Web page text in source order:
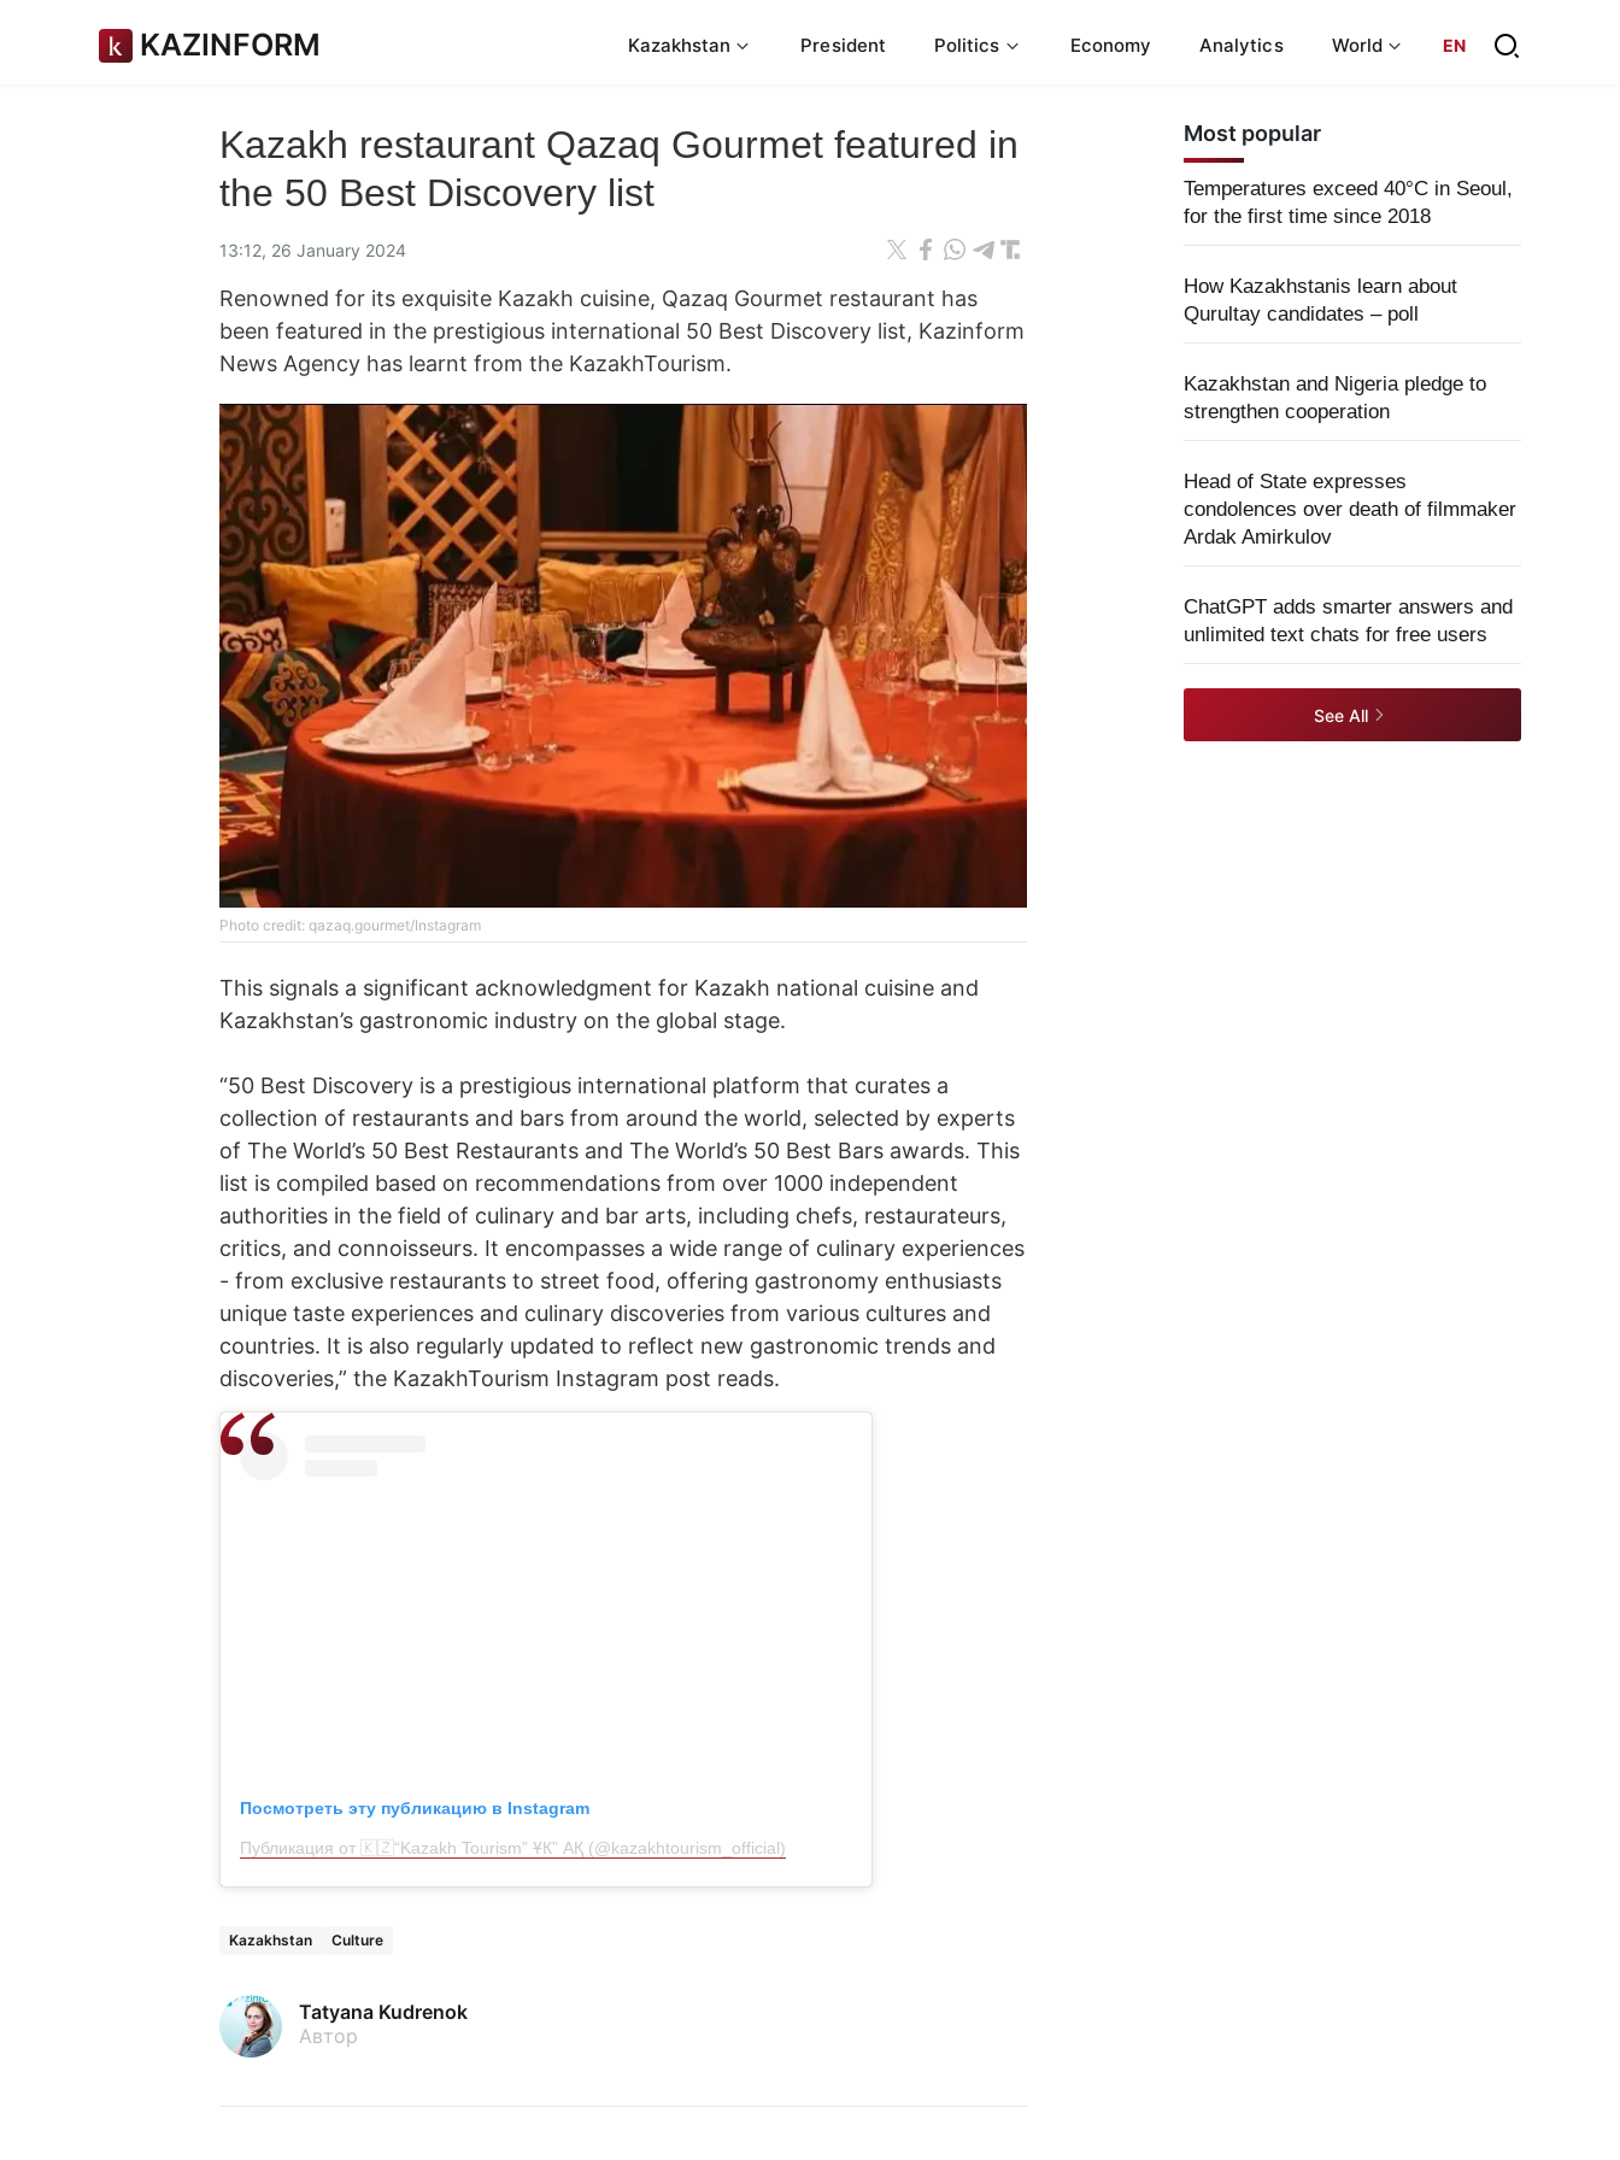
KAZINFORM Kazakhstan President Politics Economy Analytics World EN
Kazakh restaurant Qazaq Gourmet featured in
the 50 Best Discovery list
13:12, 26 January 2024
Renowned for its exquisite Kazakh cuisine, Qazaq Gourmet restaurant has
been featured in the prestigious international 50 Best Discovery list, Kazinform
News Agency has learnt from the KazakhTourism.
Photo credit: qazaq.gourmet/Instagram
This signals a significant acknowledgment for Kazakh national cuisine and
Kazakhstan’s gastronomic industry on the global stage.
“50 Best Discovery is a prestigious international platform that curates a
collection of restaurants and bars from around the world, selected by experts
of The World’s 50 Best Restaurants and The World’s 50 Best Bars awards. This
list is compiled based on recommendations from over 1000 independent
authorities in the field of culinary and bar arts, including chefs, restaurateurs,
critics, and connoisseurs. It encompasses a wide range of culinary experiences
- from exclusive restaurants to street food, offering gastronomy enthusiasts
unique taste experiences and culinary discoveries from various cultures and
countries. It is also regularly updated to reflect new gastronomic trends and
discoveries,” the KazakhTourism Instagram post reads.
Посмотреть эту публикацию в Instagram
Публикация от 🇰🇿“Kazakh Tourism” ҰК” АҚ (@kazakhtourism_official)
Kazakhstan Culture
Tatyana Kudrenok
Автор
Most popular
Temperatures exceed 40°C in Seoul,
for the first time since 2018
How Kazakhstanis learn about
Qurultay candidates – poll
Kazakhstan and Nigeria pledge to
strengthen cooperation
Head of State expresses
condolences over death of filmmaker
Ardak Amirkulov
ChatGPT adds smarter answers and
unlimited text chats for free users
See All